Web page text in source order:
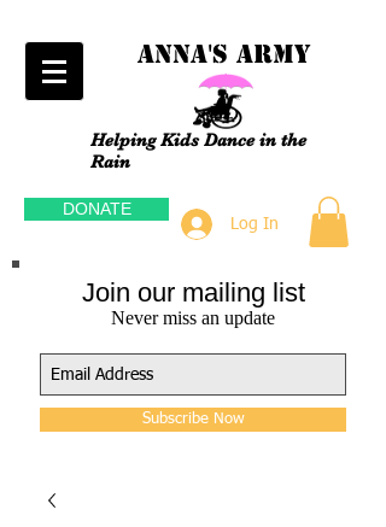
Anna's Army
Helping Kids Dance in the
Rain
Log In
DONATE
Join our mailing list
Never miss an update
Subscribe Now